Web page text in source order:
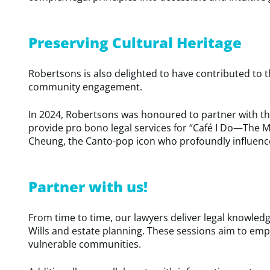
Preserving Cultural Heritage
Robertsons is also delighted to have contributed
community engagement.
In 2024, Robertsons was honoured to partner with
provide pro bono legal services for “Café I Do—The
Cheung, the Canto-pop icon who profoundly
Partner with us!
From time to time, our lawyers deliver legal
Wills and estate planning. These sessions aim to
vulnerable communities.